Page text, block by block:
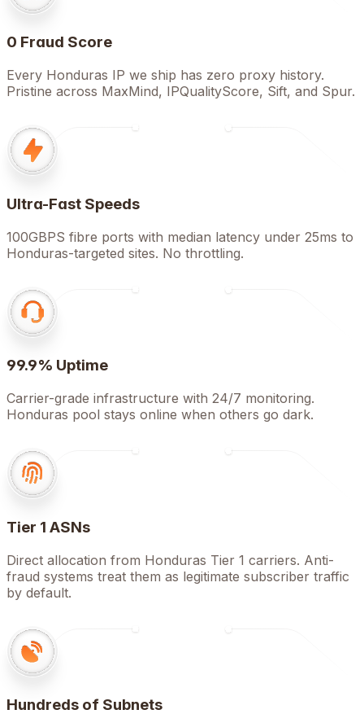
0 Fraud Score
Every Honduras IP we ship has zero proxy history.
Pristine across MaxMind, IPQualityScore, Sift, and Spur.
Ultra-Fast Speeds
100GBPS fibre ports with median latency under 25ms to
Honduras-targeted sites. No throttling.
99.9% Uptime
Carrier-grade infrastructure with 24/7 monitoring.
Honduras pool stays online when others go dark.
Tier 1 ASNs
Direct allocation from Honduras Tier 1 carriers. Anti-
fraud systems treat them as legitimate subscriber traffic
by default.
Hundreds of Subnets